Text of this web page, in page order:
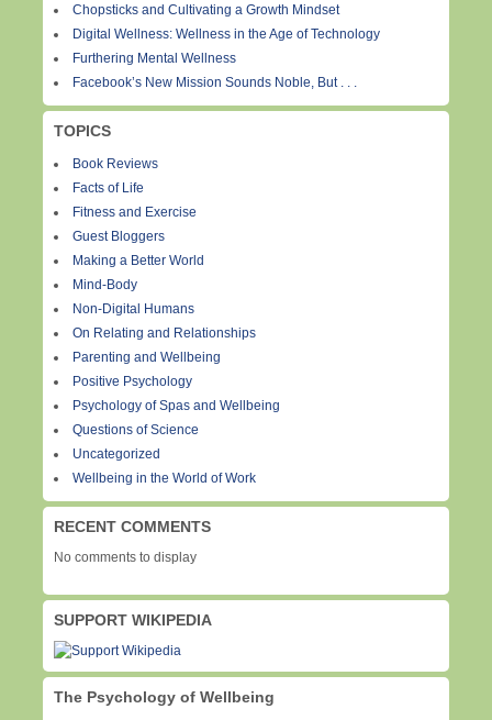
Chopsticks and Cultivating a Growth Mindset
Digital Wellness: Wellness in the Age of Technology
Furthering Mental Wellness
Facebook’s New Mission Sounds Noble, But . . .
TOPICS
Book Reviews
Facts of Life
Fitness and Exercise
Guest Bloggers
Making a Better World
Mind-Body
Non-Digital Humans
On Relating and Relationships
Parenting and Wellbeing
Positive Psychology
Psychology of Spas and Wellbeing
Questions of Science
Uncategorized
Wellbeing in the World of Work
RECENT COMMENTS
No comments to display
SUPPORT WIKIPEDIA
The Psychology of Wellbeing